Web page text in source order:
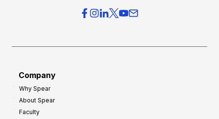
Company
Why Spear
About Spear
Faculty